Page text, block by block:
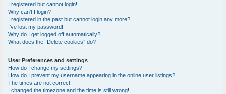
I registered but cannot login!
Why can’t I login?
I registered in the past but cannot login any more?!
I’ve lost my password!
Why do I get logged off automatically?
What does the “Delete cookies” do?
User Preferences and settings
How do I change my settings?
How do I prevent my username appearing in the online user listings?
The times are not correct!
I changed the timezone and the time is still wrong!